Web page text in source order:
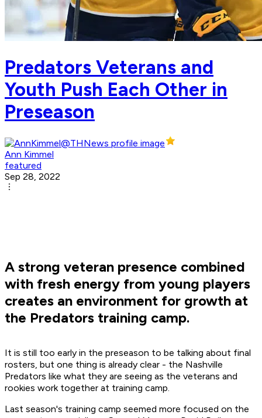
Predators Veterans and
Youth Push Each Other in
Preseason
Ann Kimmel
featured
Sep 28, 2022
A strong veteran presence combined
with fresh energy from young players
creates an environment for growth at
the Predators training camp.
It is still too early in the preseason to be talking about final
rosters, but one thing is already clear - the Nashville
Predators like what they are seeing as the veterans and
rookies work together at training camp.
Last season's training camp seemed more focused on the